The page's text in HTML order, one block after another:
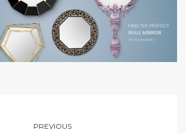
PREVIOUS